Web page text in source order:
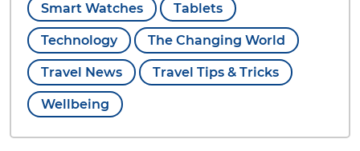
Smart Watches Tablets
Technology The Changing World
Travel News Travel Tips & Tricks
Wellbeing